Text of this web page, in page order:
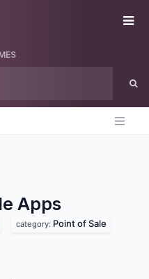
Apps
category: Point of Sale